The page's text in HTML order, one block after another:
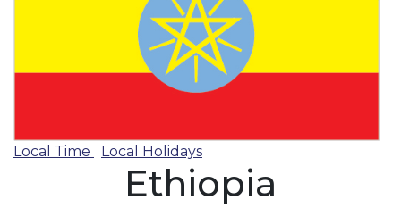
Local Time Local Holidays
Ethiopia